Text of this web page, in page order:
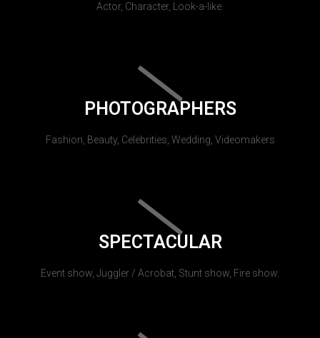
Actor, Character, Look-a-like.
PHOTOGRAPHERS
Fashion, Beauty, Celebrities, Wedding, Videomakers
SPECTACULAR
Event show, Juggler / Acrobat, Stunt show, Fire show.